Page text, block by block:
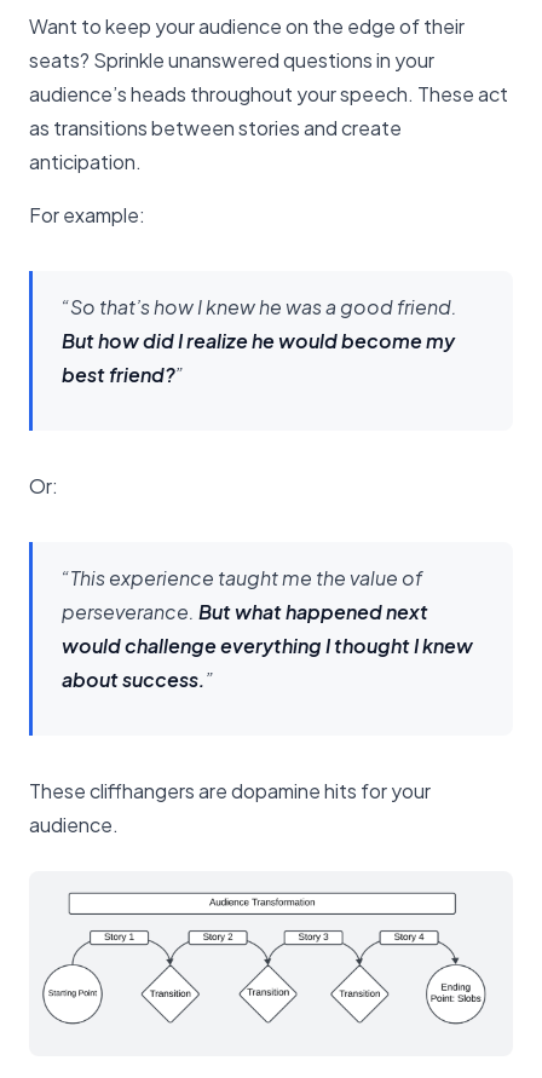
Want to keep your audience on the edge of their
seats? Sprinkle unanswered questions in your
audience’s heads throughout your speech. These act
as transitions between stories and create
anticipation.
For example:
“So that’s how I knew he was a good friend.
But how did I realize he would become my
best friend?”
Or:
“This experience taught me the value of
perseverance. But what happened next
would challenge everything I thought I knew
about success.”
These cliffhangers are dopamine hits for your
audience.